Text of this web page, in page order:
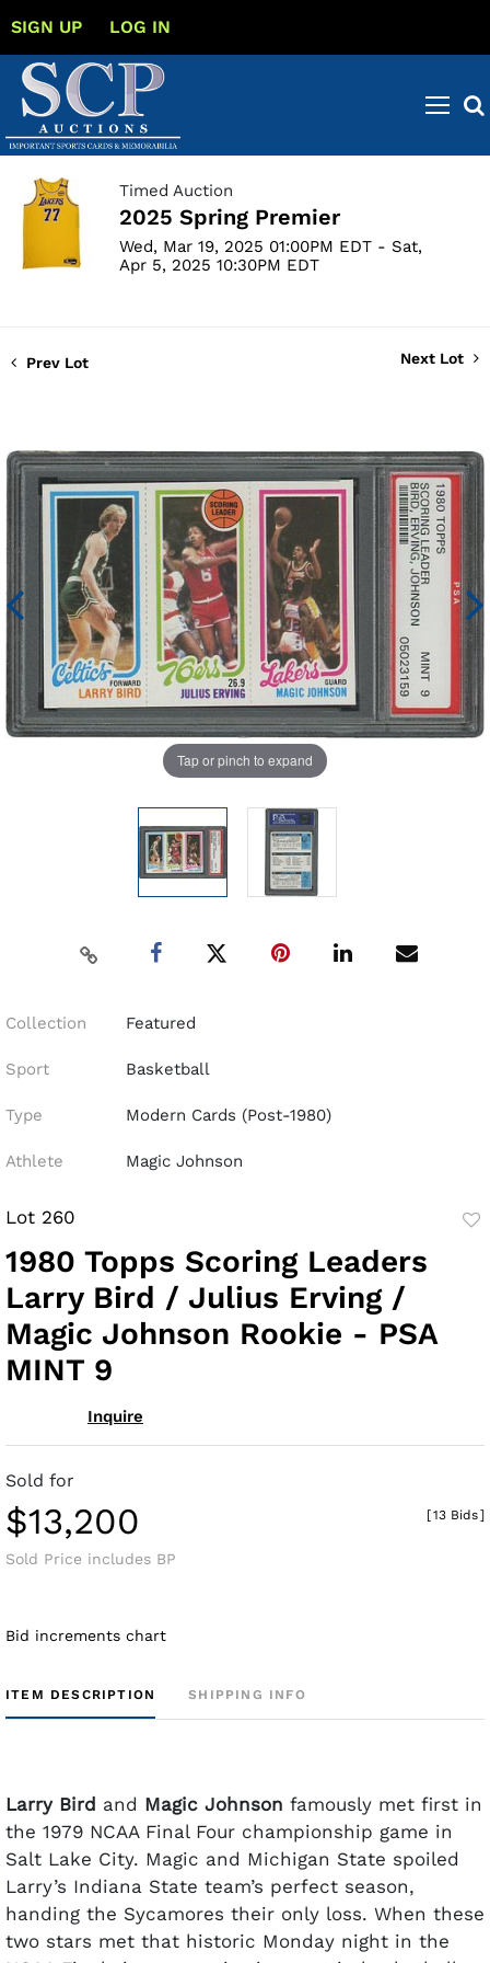
SIGN UP LOG IN
Timed Auction
2025 Spring Premier
Wed, Mar 19, 2025 01:00PM EDT - Sat,
Apr 5, 2025 10:30PM EDT
Prev Lot Next Lot
Tap or pinch to expand
Collection Featured
Sport Basketball
Type Modern Cards (Post-1980)
Athlete Magic Johnson
Lot 260
1980 Topps Scoring Leaders
Larry Bird / Julius Erving /
Magic Johnson Rookie - PSA
MINT 9
Inquire
Sold for
$13,200
Sold Price includes BP
[13 Bids]
Bid increments chart
ITEM DESCRIPTION SHIPPING INFO
Larry Bird and Magic Johnson famously met first in
the 1979 NCAA Final Four championship game in
Salt Lake City. Magic and Michigan State spoiled
Larry’s Indiana State team’s perfect season,
handing the Sycamores their only loss. When these
two stars met that historic Monday night in the